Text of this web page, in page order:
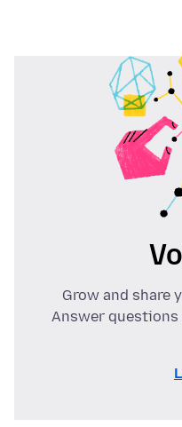
Grow and share
Answer questions